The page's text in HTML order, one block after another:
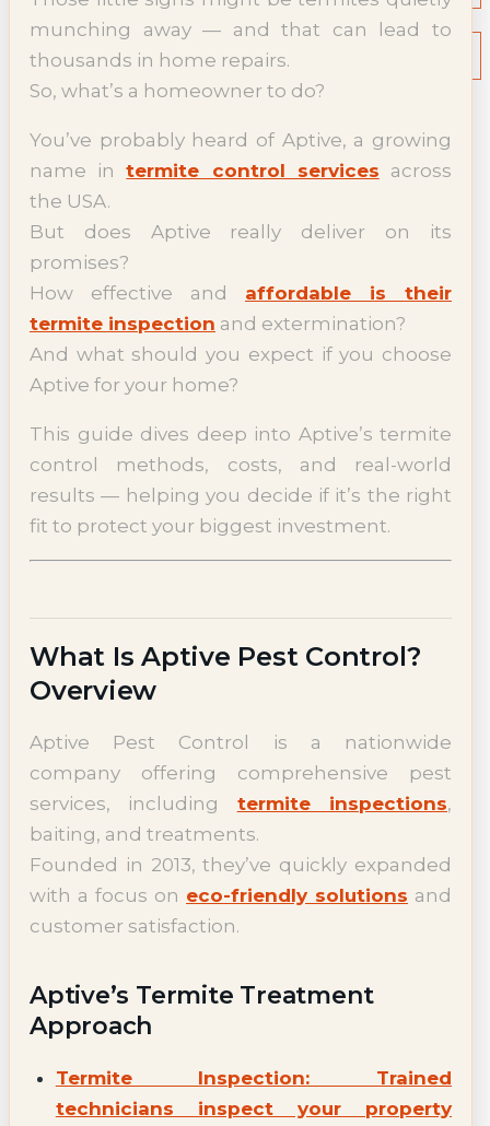
NEWS
Termite News
Commercial Solutions
CONTACT
munching away — and that can lead to
thousands in home repairs.
So, what’s a homeowner to do?
You’ve probably heard of Aptive, a growing
name intermite control services across
the USA.
But does Aptive really deliver on its
promises?
How effective and affordable is their
termite inspection and extermination?
And what should you expect if you choose
Aptive for your home?
This guide dives deep into Aptive’s termite
control methods, costs, and real-world
results — helping you decide if it’s the right
fit to protect your biggest investment.
What Is Aptive Pest Control?
Overview
Aptive Pest Control is a nationwide
company offering comprehensive pest
services, including termite inspections,
baiting, and treatments.
Founded in 2013, they’ve quickly expanded
with a focus on eco-friendly solutions and
customer satisfaction.
Aptive’s Termite Treatment
Approach
Termite Inspection: Trained
technicians inspect your property